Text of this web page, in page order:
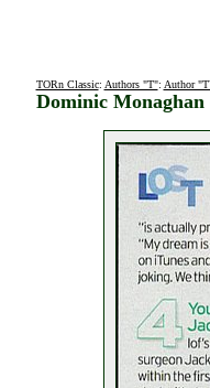
TORn Classic: Authors "T": Author
Dominic